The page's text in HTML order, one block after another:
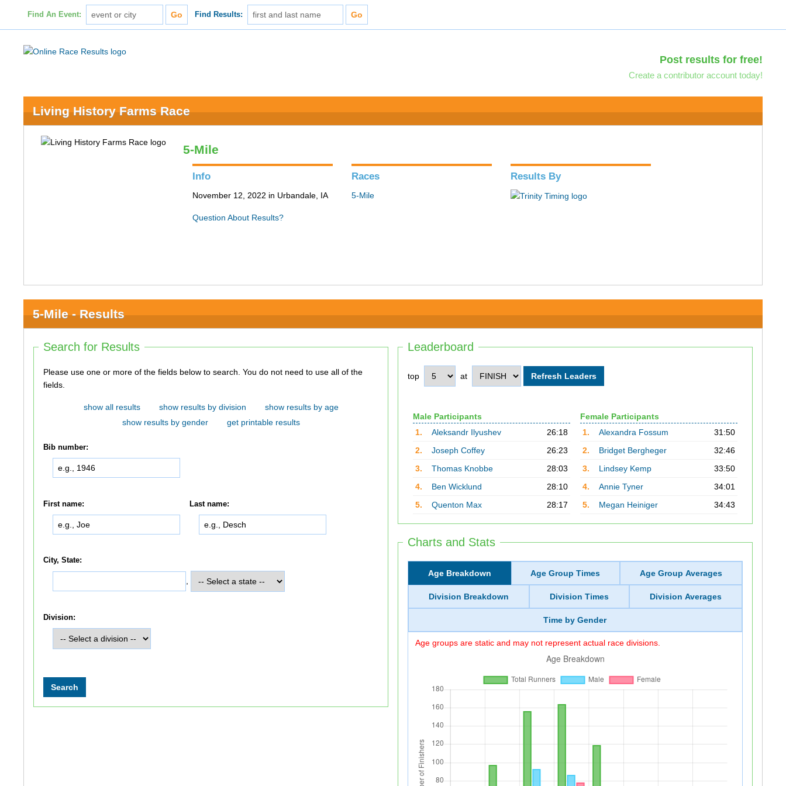
Find An Event: Find Results:
Post results for free!
Create a contributor account today!
Living History Farms Race
5-Mile
Info
November 12, 2022 in Urbandale, IA
Question About Results?
Races
5-Mile
Results By
5-Mile - Results
Leaderboard
top at
Male Participants
1.
Aleksandr Ilyushev
26:18
2.
Joseph Coffey
26:23
3.
Thomas Knobbe
28:03
4.
Ben Wicklund
28:10
5.
Quenton Max 28:17
Female Participants
1.
Alexandra Fossum
31:50
2.
Bridget Bergheger
32:46
3.
Lindsey Kemp
33:50
4.
Annie Tyner
34:01
5.
Megan Heiniger 34:43
Charts and Stats
Age Breakdown Age Group Times Age Group Averages
Division Breakdown Division Times Division Averages
Time by Gender
Age groups are static and may not represent actual race divisions.
Search for Results
Please use one or more of the fields below to search. You do not need to use all of the
fields.
show all results show results by division
show results by age
show results by gender
get printable results
Bib number:
First name: Last name:
City, State:
Division: